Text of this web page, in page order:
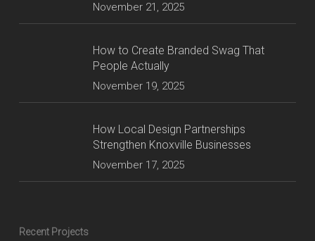
November 21, 2025
How to Create Branded Swag That
People Actually
November 19, 2025
How Local Design Partnerships
Strengthen Knoxville Businesses
November 17, 2025
Recent Projects